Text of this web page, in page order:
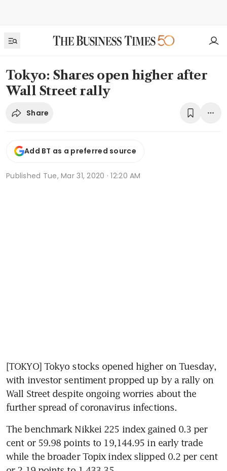
Tokyo: Shares open higher after
Wall Street rally
Share
Add BT as a preferred source
Published Tue, Mar 31, 2020 · 12:20 AM
[TOKYO] Tokyo stocks opened higher on Tuesday,
with investor sentiment propped up by a rally on
Wall Street despite ongoing worries about the
further spread of coronavirus infections.
The benchmark Nikkei 225 index gained 0.3 per
cent or 59.98 points to 19,144.95 in early trade
while the broader Topix index slipped 0.2 per cent